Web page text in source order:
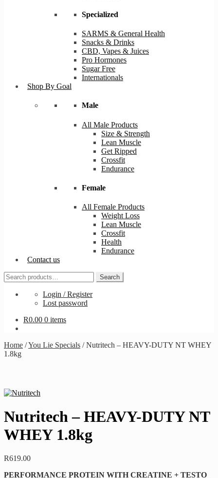
Specialized
SARMS & General Health
Snacks & Drinks
CBD, Vapes & Juices
Pro Hormones
Sugar Free
Internationals
Shop By Goal
Male
All Male Products
Size & Strength
Lean Muscle
Get Ripped
Crossfit
Endurance
Female
All Female Products
Weight Loss
Lean Muscle
Crossfit
Health
Endurance
Contact us
Search
for:
Search
Login / Register
Lost password
R0.00 0 items
Home /You Lie Specials /Nutritech – HEAVY-DUTY NT WHEY
1.8kg
Nutritech – HEAVY-DUTY NT
WHEY 1.8kg
R619.00
PERFORMANCE PROTEIN WITH CREATINE + TESTO